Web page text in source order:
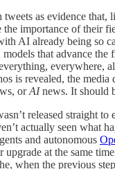
tweets as evidence that,
the importance of their
AI already being so
that advance the
everywhere,
is revealed, the media
orAInews. It should
released straight to
actually seen what
and autonomous
upgrade at the same
when the previous